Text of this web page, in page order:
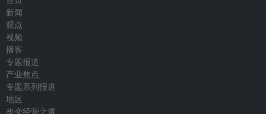
新闻
观点
视频
播客
专题报道
产业焦点
专题系列报道
地区
改变经营之道